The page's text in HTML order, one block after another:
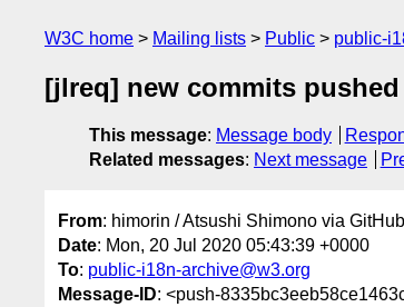
W3C home Mailing lists Public public-
[jlreq] new commits
This message: Message body
Related messages: Next message
From: himorin / Atsushi Shimono via
Date: Mon, 20 Jul 2020 05:43:39 +0000
To: public-i18n-archive@w3.org
Message-ID: <push-